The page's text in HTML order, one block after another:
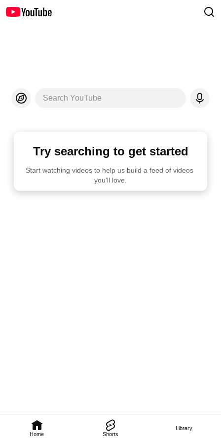
Home Shorts
Library
Search YouTube
Try searching to get started
Start watching videos to help us build a feed of videos
you'll love.